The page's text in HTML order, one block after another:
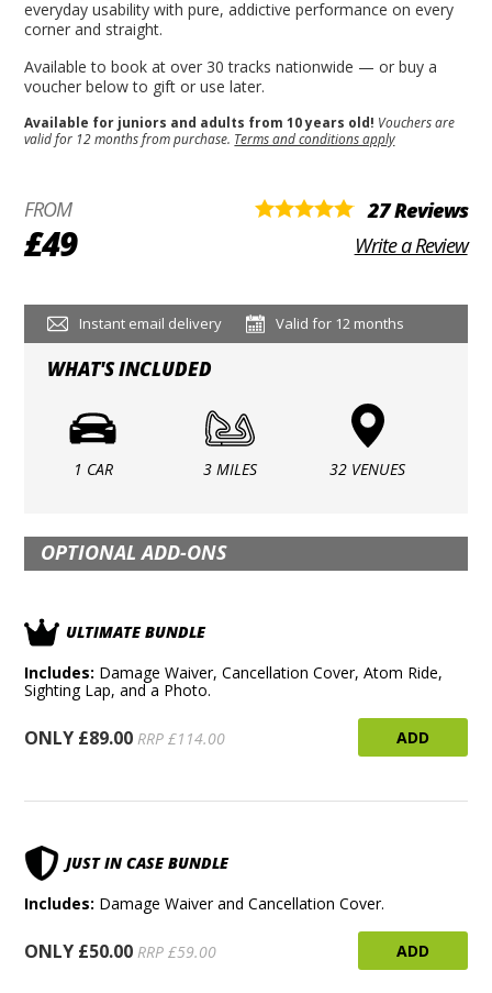
everyday usability with pure, addictive performance on every
corner and straight.
Available to book at over 30 tracks nationwide — or buy a
voucher below to gift or use later.
Available for juniors and adults from 10 years old! Vouchers are
valid for 12 months from purchase. Terms and conditions apply
FROM
£49
27 Reviews
Write a Review
Instant email delivery Valid for 12 months
WHAT'S INCLUDED
1 CAR 3 MILES 32 VENUES
OPTIONAL ADD-ONS
ULTIMATE BUNDLE
Includes: Damage Waiver, Cancellation Cover, Atom Ride,
Sighting Lap, and a Photo.
ONLY £89.00 RRP £114.00 ADD
JUST IN CASE BUNDLE
Includes: Damage Waiver and Cancellation Cover.
ONLY £50.00 RRP £59.00 ADD